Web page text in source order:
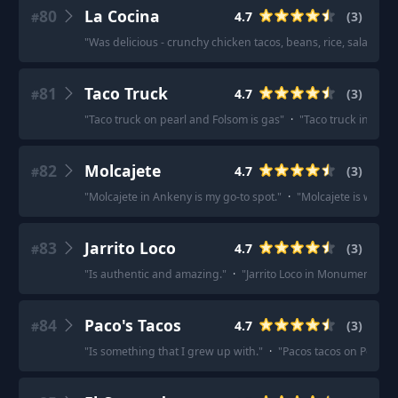
#80 La Cocina 4.7 (3)
"Was delicious - crunchy chicken tacos, beans, rice, salad,
#81 Taco Truck 4.7 (3)
"Taco truck on pearl and Folsom is gas" · "Taco truck in
#82 Molcajete 4.7 (3)
"Molcajete in Ankeny is my go-to spot." · "Molcajete is way
#83 Jarrito Loco 4.7 (3)
"Is authentic and amazing." · "Jarrito Loco in Monument
#84 Paco's Tacos 4.7 (3)
"Is something that I grew up with." · "Pacos tacos on